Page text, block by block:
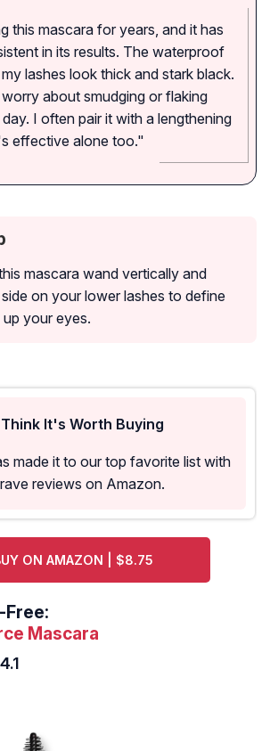
this mascara for years, and it has
in its results. The waterproof
lashes look thick and stark black.
about smudging or flaking
I often pair it with a lengthening
effective alone too."
mascara wand vertically and
on your lower lashes to define
your eyes.
It's Worth Buying
made it to our top favorite list with
reviews on Amazon.
ON AMAZON | $8.75
Free:
Mascara
4.1